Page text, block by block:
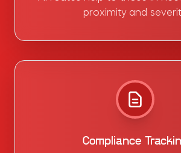
proximity and
Compliance